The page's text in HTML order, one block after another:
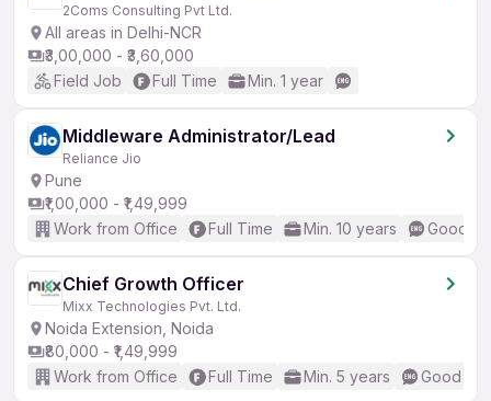
2Coms Consulting Pvt Ltd.
All areas in Delhi-NCR
₹3,00,000 - ₹3,60,000
Field Job
Full Time Min. 1 year
Middleware Administrator/Lead
Reliance Jio
Pune
₹1,00,000 - ₹1,49,999
Work from Office
Full Time Min. 10 years Good
Chief Growth Officer
Mixx Technologies Pvt. Ltd.
Noida Extension, Noida
₹80,000 - ₹1,49,999
Work from Office
Full Time Min. 5 years Good